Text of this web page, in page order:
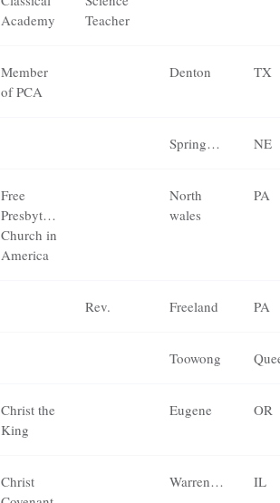
Academy
Teacher
Member
of PCA
Denton TX
Springfield NE
Free
Presbyterian
Church in
America
North
wales
PA
Rev. Freeland PA
Toowong
Christ the
King
Eugene OR
Christ
Warrenville IL